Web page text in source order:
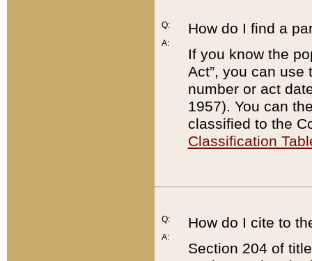
Q:
A:
How do I find a
If you know the
Act”, you can use
number or act
1957). You can
classified to the
Classification
Q:
A:
How do I cite to
Section 204 of